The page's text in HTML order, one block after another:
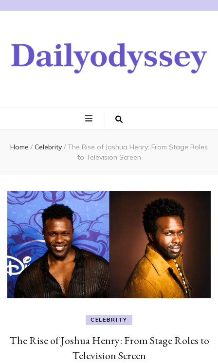
Home / Celebrity / The Rise of Joshua Henry: From Stage Roles
to Television Screen
CELEBRITY
The Rise of Joshua Henry: From Stage Roles to
Television Screen